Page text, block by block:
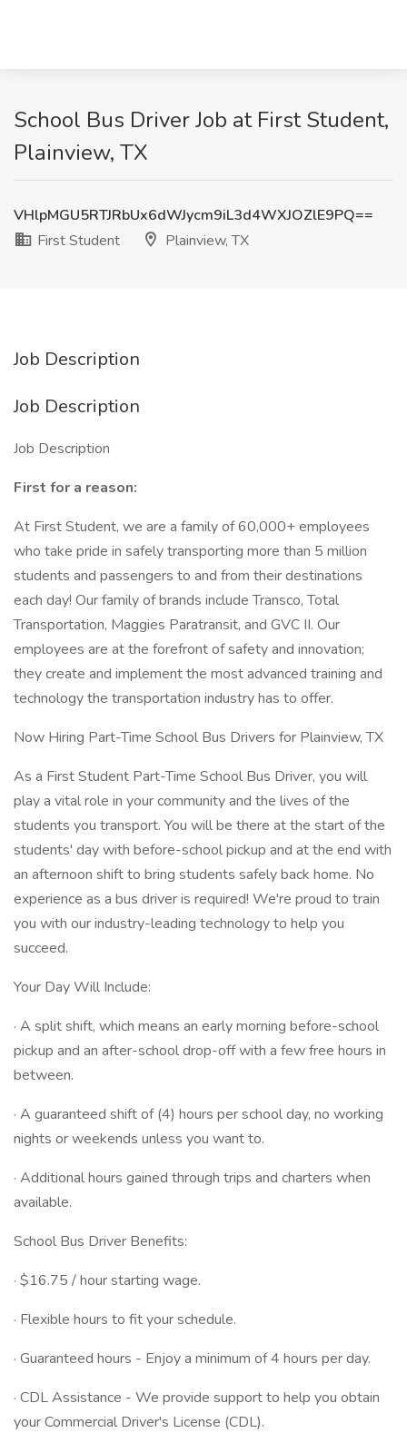
School Bus Driver Job at First Student,
Plainview, TX
VHlpMGU5RTJRbUx6dWJycm9iL3d4WXJOZlE9PQ==
First Student
Plainview, TX
Job Description
Job Description
Job Description
First for a reason:
At First Student, we are a family of 60,000+ employees
who take pride in safely transporting more than 5 million
students and passengers to and from their destinations
each day! Our family of brands include Transco, Total
Transportation, Maggies Paratransit, and GVC II. Our
employees are at the forefront of safety and innovation;
they create and implement the most advanced training and
technology the transportation industry has to offer.
Now Hiring Part-Time School Bus Drivers for Plainview, TX
As a First Student Part-Time School Bus Driver, you will
play a vital role in your community and the lives of the
students you transport. You will be there at the start of the
students' day with before-school pickup and at the end with
an afternoon shift to bring students safely back home. No
experience as a bus driver is required! We're proud to train
you with our industry-leading technology to help you
succeed.
Your Day Will Include:
· A split shift, which means an early morning before-school
pickup and an after-school drop-off with a few free hours in
between.
· A guaranteed shift of (4) hours per school day, no working
nights or weekends unless you want to.
· Additional hours gained through trips and charters when
available.
School Bus Driver Benefits:
· $16.75 / hour starting wage.
· Flexible hours to fit your schedule.
· Guaranteed hours - Enjoy a minimum of 4 hours per day.
· CDL Assistance - We provide support to help you obtain
your Commercial Driver's License (CDL).